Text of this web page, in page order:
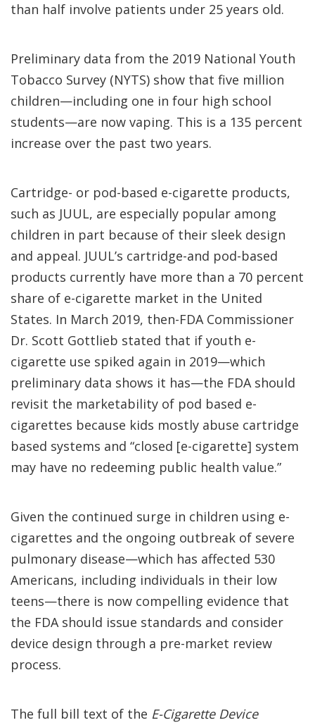
than half involve patients under 25 years old.
Preliminary data from the 2019 National Youth
Tobacco Survey (NYTS) show that five million
children—including one in four high school
students—are now vaping. This is a 135 percent
increase over the past two years.
Cartridge- or pod-based e-cigarette products,
such as JUUL, are especially popular among
children in part because of their sleek design
and appeal. JUUL’s cartridge-and pod-based
products currently have more than a 70 percent
share of e-cigarette market in the United
States. In March 2019, then-FDA Commissioner
Dr. Scott Gottlieb stated that if youth e-
cigarette use spiked again in 2019—which
preliminary data shows it has—the FDA should
revisit the marketability of pod based e-
cigarettes because kids mostly abuse cartridge
based systems and “closed [e-cigarette] system
may have no redeeming public health value.”
Given the continued surge in children using e-
cigarettes and the ongoing outbreak of severe
pulmonary disease—which has affected 530
Americans, including individuals in their low
teens—there is now compelling evidence that
the FDA should issue standards and consider
device design through a pre-market review
process.
The full bill text of the E-Cigarette Device